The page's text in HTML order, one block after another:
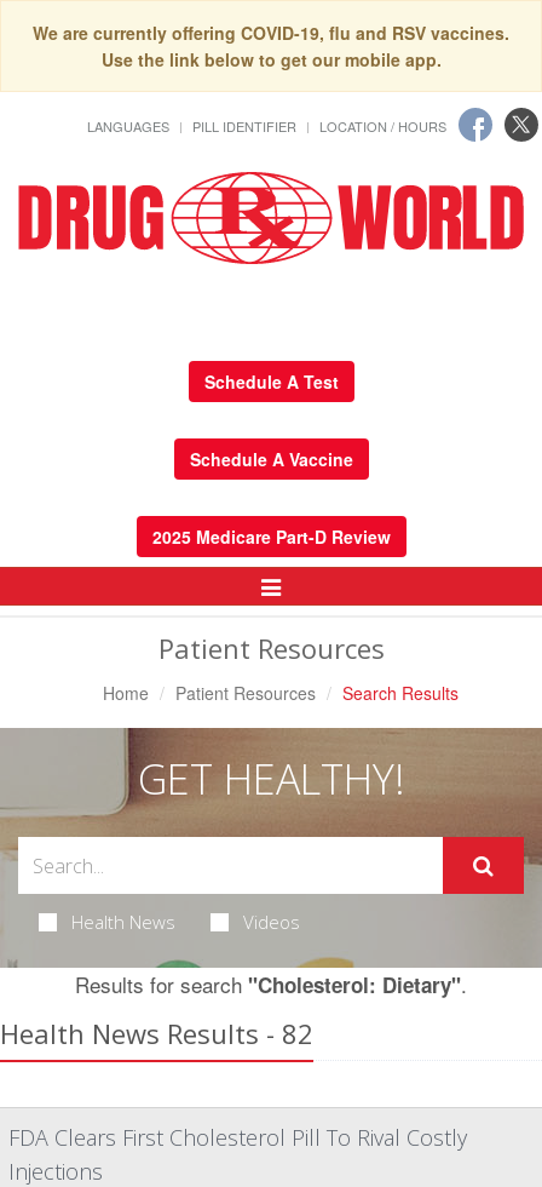
We are currently offering COVID-19, flu and RSV vaccines.
Use the link below to get our mobile app.
LANGUAGES PILL IDENTIFIER LOCATION / HOURS
Schedule A Test
Schedule A Vaccine
2025 Medicare Part-D Review
Toggle
Navigation
Patient Resources
Home Patient Resources Search Results
GET HEALTHY!
Health News Videos
Results for search "Cholesterol: Dietary".
Health News Results - 82
FDA Clears First Cholesterol Pill To Rival Costly
Injections